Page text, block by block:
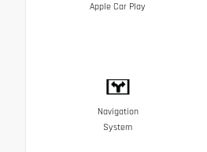
Apple Car Play
Navigation
System